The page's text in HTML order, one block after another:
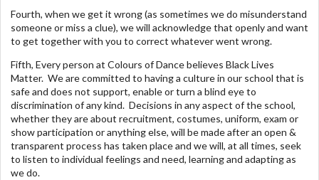
Fourth, when we get it wrong (as sometimes we do misunderstand
someone or miss a clue), we will acknowledge that openly and want
to get together with you to correct whatever went wrong.
Fifth, Every person at Colours of Dance believes Black Lives
Matter. We are committed to having a culture in our school that is
safe and does not support, enable or turn a blind eye to
discrimination of any kind. Decisions in any aspect of the school,
whether they are about recruitment, costumes, uniform, exam or
show participation or anything else, will be made after an open &
transparent process has taken place and we will, at all times, seek
to listen to individual feelings and need, learning and adapting as
we do.